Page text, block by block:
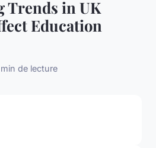
Trends in UK
Education
de lecture